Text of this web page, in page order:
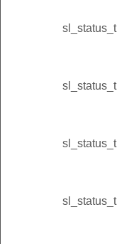
sl_status_t
sl_status_t
sl_status_t
sl_status_t